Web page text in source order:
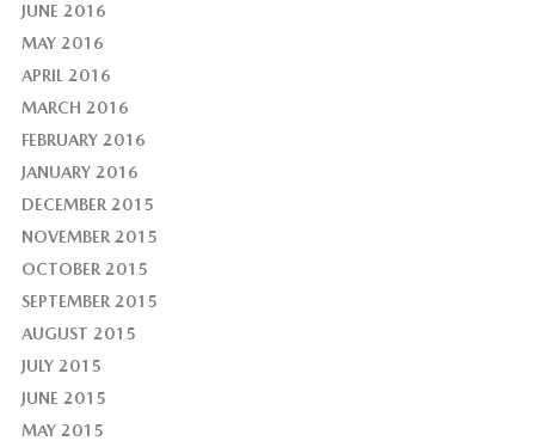
JUNE 2016
MAY 2016
APRIL 2016
MARCH 2016
FEBRUARY 2016
JANUARY 2016
DECEMBER 2015
NOVEMBER 2015
OCTOBER 2015
SEPTEMBER 2015
AUGUST 2015
JULY 2015
JUNE 2015
MAY 2015